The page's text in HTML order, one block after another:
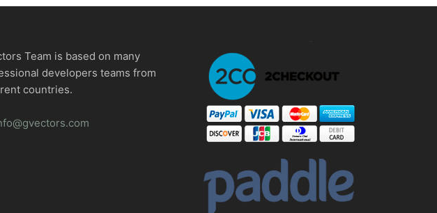
Team is based on many
developers teams from
countries.